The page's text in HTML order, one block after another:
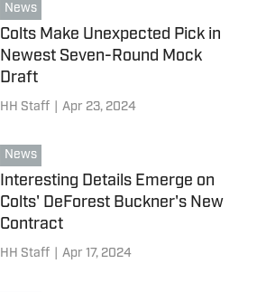
News
Colts Make Unexpected Pick in
Newest Seven-Round Mock
Draft
HH Staff Apr 23, 2024
News
Interesting Details Emerge on
Colts' DeForest Buckner's New
Contract
HH Staff Apr 17, 2024